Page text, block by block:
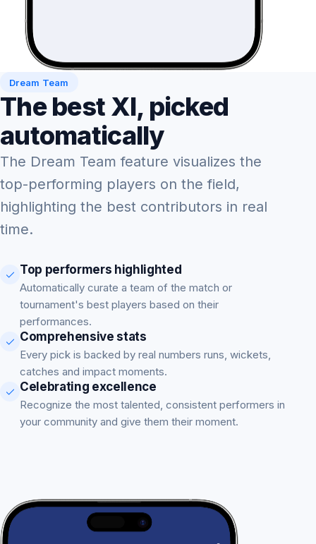
Dream Team
The best XI, picked
automatically
The Dream Team feature visualizes the
top-performing players on the field,
highlighting the best contributors in real
time.
Top performers highlighted
Automatically curate a team of the match or
tournament's best players based on their
performances.
Comprehensive stats
Every pick is backed by real numbers runs, wickets,
catches and impact moments.
Celebrating excellence
Recognize the most talented, consistent performers in
your community and give them their moment.